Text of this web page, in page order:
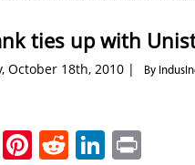
ties up with
October 18th, 2010 | By
EmailPinterest
Reddit